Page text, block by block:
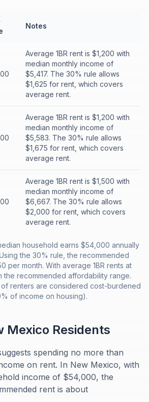
Notes
Average 1BR rent is $1,200 with
median monthly income of
$5,417. The 30% rule allows
$1,625 for rent, which covers
average rent.
Average 1BR rent is $1,200 with
median monthly income of
$5,583. The 30% rule allows
$1,675 for rent, which covers
average rent.
Average 1BR rent is $1,500 with
median monthly income of
$6,667. The 30% rule allows
$2,000 for rent, which covers
average rent.
household earns $54,000 annually
the 30% rule, the recommended
per month. With average 1BR rents at
the recommended affordability range.
of renters are considered cost-burdened
of income on housing).
Mexico Residents
spending no more than
on rent. In New Mexico, with
income of $54,000, the
rent is about